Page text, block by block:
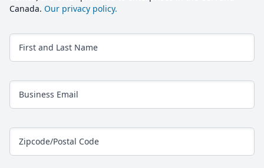
Canada. Our privacy policy.
First and Last Name
Business Email
Zipcode/Postal Code